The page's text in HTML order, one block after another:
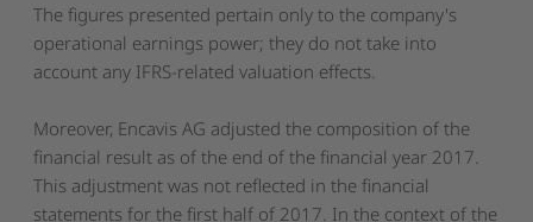
The figures presented pertain only to the company's
operational earnings power; they do not take into
account any IFRS-related valuation effects.
Moreover, Encavis AG adjusted the composition of the
financial result as of the end of the financial year 2017.
This adjustment was not reflected in the financial
statements for the first half of 2017. In the context of the